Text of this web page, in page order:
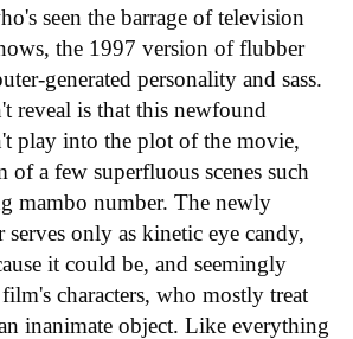
seen the barrage of television
the 1997 version of flubber
generated personality and sass.
reveal is that this newfound
play into the plot of the movie,
of a few superfluous scenes such
mambo number. The newly
only as kinetic eye candy,
it could be, and seemingly
characters, who mostly treat
inanimate object. Like everything